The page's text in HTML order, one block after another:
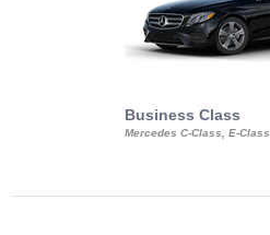
Business Class
Mercedes C-Class, E-Class